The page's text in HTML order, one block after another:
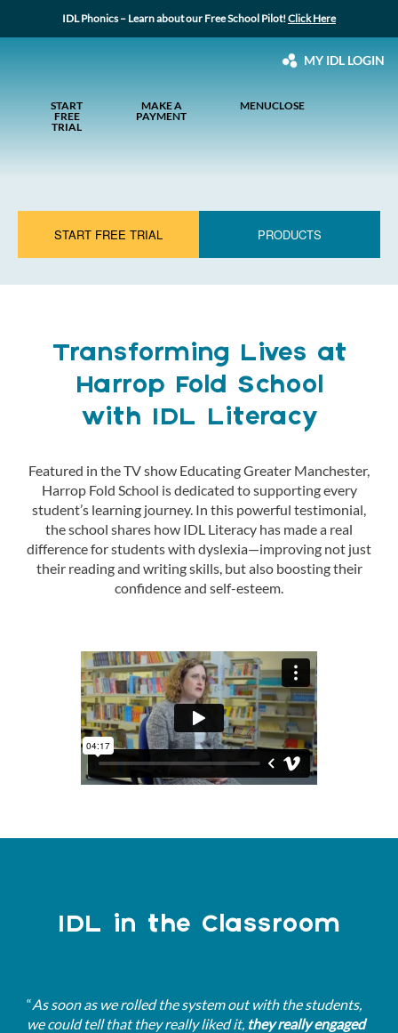
IDL Phonics – Learn about our Free School Pilot!Click Here
MY IDL LOGIN
START
FREE
TRIAL
MAKE A
PAYMENT
MENUCLOSE
START FREE TRIAL PRODUCTS
Transforming Lives at
Harrop Fold School
with IDL Literacy
Featured in the TV show Educating Greater Manchester,
Harrop Fold School is dedicated to supporting every
student’s learning journey. In this powerful testimonial,
the school shares how IDL Literacy has made a real
difference for students with dyslexia—improving not just
their reading and writing skills, but also boosting their
confidence and self-esteem.
IDL in the Classroom
“As soon as we rolled the system out with the students,
we could tell that they really liked it, they really engaged